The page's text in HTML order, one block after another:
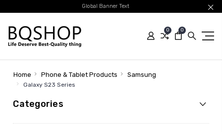
Global Banner Text
0 0
Home Phone & Tablet Products Samsung
Galaxy S23 Series
Categories